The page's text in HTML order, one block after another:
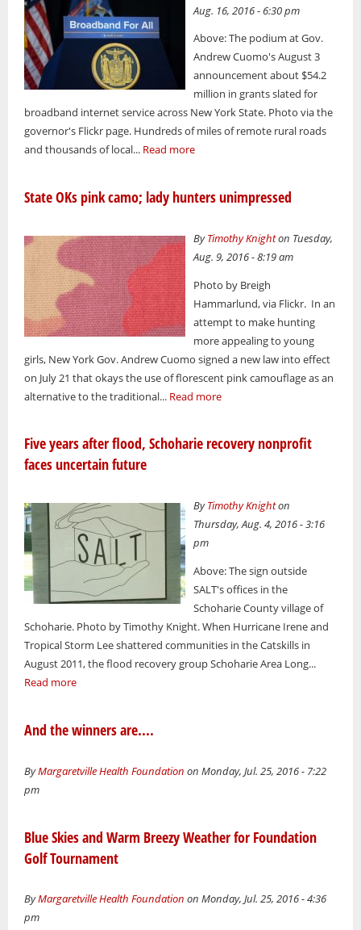
Aug. 16, 2016 - 6:30 pm
Above: The podium at Gov.
Andrew Cuomo's August 3
announcement about $54.2
million in grants slated for
broadband internet service across New York State. Photo via the
governor's Flickr page. Hundreds of miles of remote rural roads
and thousands of local... Read more
State OKs pink camo; lady hunters unimpressed
ByTimothy Knighton Tuesday,
Aug. 9, 2016 - 8:19 am
Photo by Breigh
Hammarlund, via Flickr. In an
attempt to make hunting
more appealing to young
girls, New York Gov. Andrew Cuomo signed a new law into effect
on July 21 that okays the use of florescent pink camouflage as an
alternative to the traditional... Read more
Five years after flood, Schoharie recovery nonprofit
faces uncertain future
ByTimothy Knighton
Thursday, Aug. 4, 2016 - 3:16
pm
Above: The sign outside
SALT's offices in the
Schoharie County village of
Schoharie. Photo by Timothy Knight. When Hurricane Irene and
Tropical Storm Lee shattered communities in the Catskills in
August 2011, the flood recovery group Schoharie Area Long...
Read more
And the winners are....
ByMargaretville Health Foundation on Monday, Jul. 25, 2016 - 7:22
pm
Blue Skies and Warm Breezy Weather for Foundation
Golf Tournament
ByMargaretville Health Foundation on Monday, Jul. 25, 2016 - 4:36
pm